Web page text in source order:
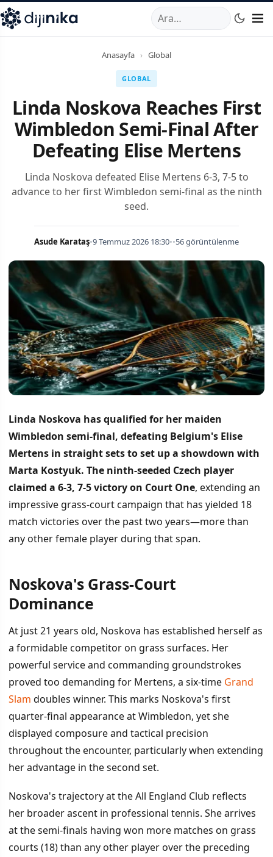
,Marmara Mahallesi,Beylikdüzü34520TRTelefon:0850
Anasayfa › Global
GLOBAL
Linda Noskova Reaches First
Wimbledon Semi-Final After
Defeating Elise Mertens
Linda Noskova defeated Elise Mertens 6-3, 7-5 to
advance to her first Wimbledon semi-final as the ninth
seed.
Asude Karataş•9 Temmuz 2026 18:30••56 görüntülenme
Linda Noskova has qualified for her maiden
Wimbledon semi-final, defeating Belgium's Elise
Mertens in straight sets to set up a showdown with
Marta Kostyuk. The ninth-seeded Czech player
claimed a 6-3, 7-5 victory on Court One, extending an
impressive grass-court campaign that has yielded 18
match victories over the past two years—more than
any other female player during that span.
İÇINDEKILER
The Semi-Final Matchup
Noskova's Grass-Court
Dominance
At just 21 years old, Noskova has established herself as
a formidable competitor on grass surfaces. Her
powerful service and commanding groundstrokes
proved too demanding for Mertens, a six-time Grand
Slam doubles winner. This marks Noskova's first
quarter-final appearance at Wimbledon, yet she
displayed composure and tactical precision
throughout the encounter, particularly when extending
her advantage in the second set.
Noskova's trajectory at the All England Club reflects
her broader ascent in professional tennis. She arrives
at the semi-finals having won more matches on grass
courts (18) than any other player over the preceding